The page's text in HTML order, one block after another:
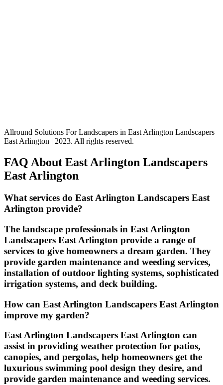
Allround Solutions For Landscapers in East Arlington Landscapers
East Arlington | 2023. All rights reserved.
FAQ About East Arlington Landscapers
East Arlington
What services do East Arlington Landscapers East
Arlington provide?
The landscape professionals in East Arlington
Landscapers East Arlington provide a range of
services to give homeowners a dream garden. They
provide garden maintenance and weeding services,
installation of outdoor lighting systems, sophisticated
irrigation systems, and deck building.
How can East Arlington Landscapers East Arlington
improve my garden?
East Arlington Landscapers East Arlington can
assist in providing weather protection for patios,
canopies, and pergolas, help homeowners get the
luxurious swimming pool design they desire, and
provide garden maintenance and weeding services.